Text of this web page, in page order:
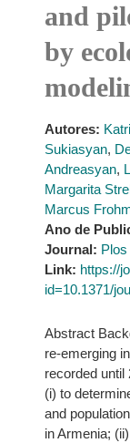
and
by
Autores:
Sukiasyan,
Andreasyan,
Margarita
Marcus
Ano de
Journal:
Link: https://
id=10.1371/
Abstract
re-emerging
recorded
(i) to
and
in Armenia;